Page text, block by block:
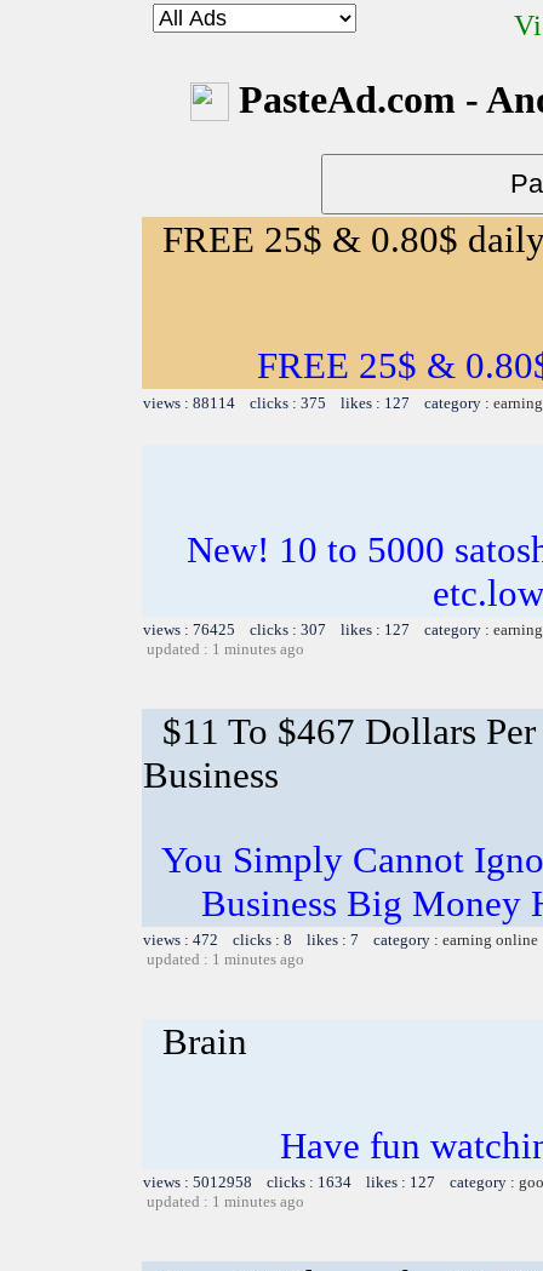
PasteAd.com -
FREE 25$ & 0.80$
FREE 25$ &
views : 88114 clicks : 375 likes : 127 category :
New! 10 to 5000
views : 76425 clicks : 307 likes : 127 category :
updated : 1 minutes ago
$11 To $467 Dollars
Business
You Simply Cannot
Business Big Money
views : 472 clicks : 8 likes : 7 category : earning online
updated : 1 minutes ago
Brain
Have fun
views : 5012958 clicks : 1634 likes : 127 category :
updated : 1 minutes ago